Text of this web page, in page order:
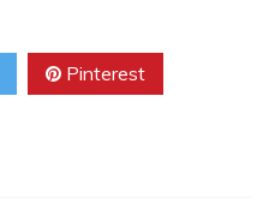
Pinterest